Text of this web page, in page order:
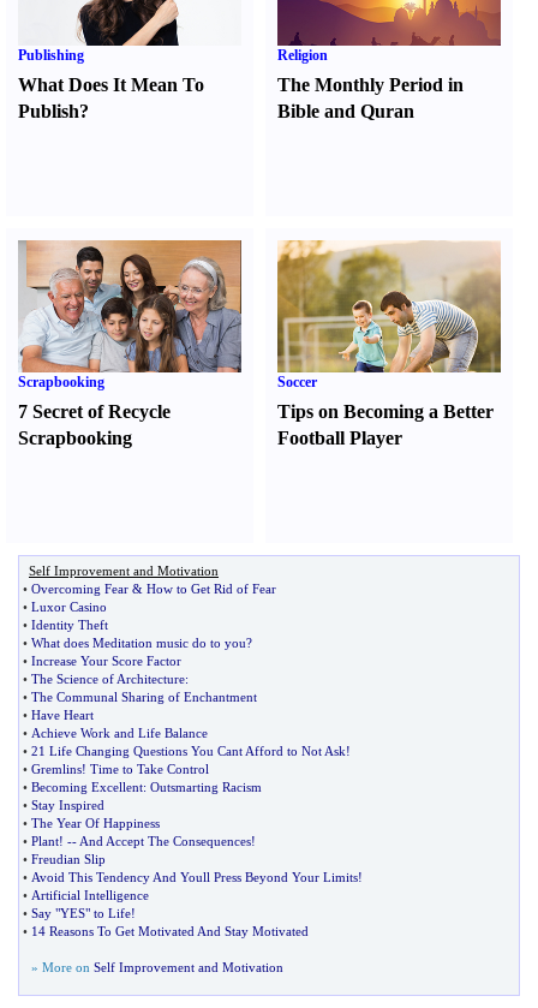
Publishing
What Does It Mean To
Publish?
Religion
The Monthly Period in
Bible and Quran
Scrapbooking
7 Secret of Recycle
Scrapbooking
Soccer
Tips on Becoming a Better
Football Player
Self Improvement and Motivation
• Overcoming Fear & How to Get Rid of Fear
• Luxor Casino
• Identity Theft
• What does Meditation music do to you?
• Increase Your Score Factor
• The Science of Architecture:
• The Communal Sharing of Enchantment
• Have Heart
• Achieve Work and Life Balance
• 21 Life Changing Questions You Cant Afford to Not Ask!
• Gremlins! Time to Take Control
• Becoming Excellent: Outsmarting Racism
• Stay Inspired
• The Year Of Happiness
• Plant! -- And Accept The Consequences!
• Freudian Slip
• Avoid This Tendency And Youll Press Beyond Your Limits!
• Artificial Intelligence
• Say "YES" to Life!
• 14 Reasons To Get Motivated And Stay Motivated
» More on Self Improvement and Motivation